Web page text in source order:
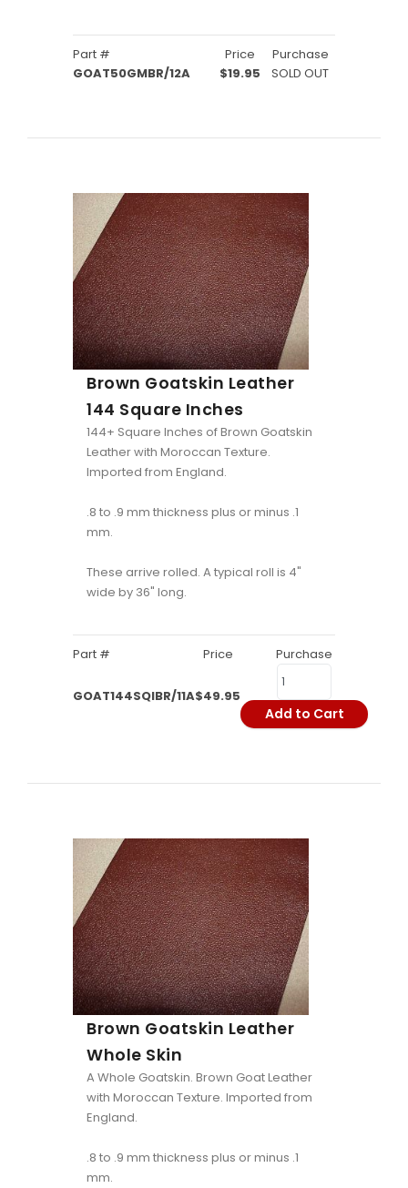
Part # Price
Purchase
GOAT50GMBR/12A
$19.95 SOLD OUT
Brown Goatskin Leather
144 Square Inches
144+ Square Inches of Brown Goatskin
Leather with Moroccan Texture.
Imported from England.
.8 to .9 mm thickness plus or minus .1
mm.
These arrive rolled. A typical roll is 4"
wide by 36" long.
Part # Price Purchase
GOAT144SQIBR/11A$49.95
Add to Cart
Brown Goatskin Leather
Whole Skin
A Whole Goatskin. Brown Goat Leather
with Moroccan Texture. Imported from
England.
.8 to .9 mm thickness plus or minus .1
mm.